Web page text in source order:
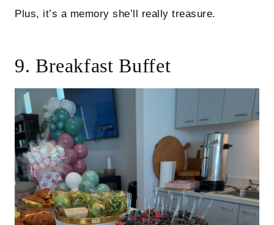
Plus, it’s a memory she’ll really treasure.
9. Breakfast Buffet